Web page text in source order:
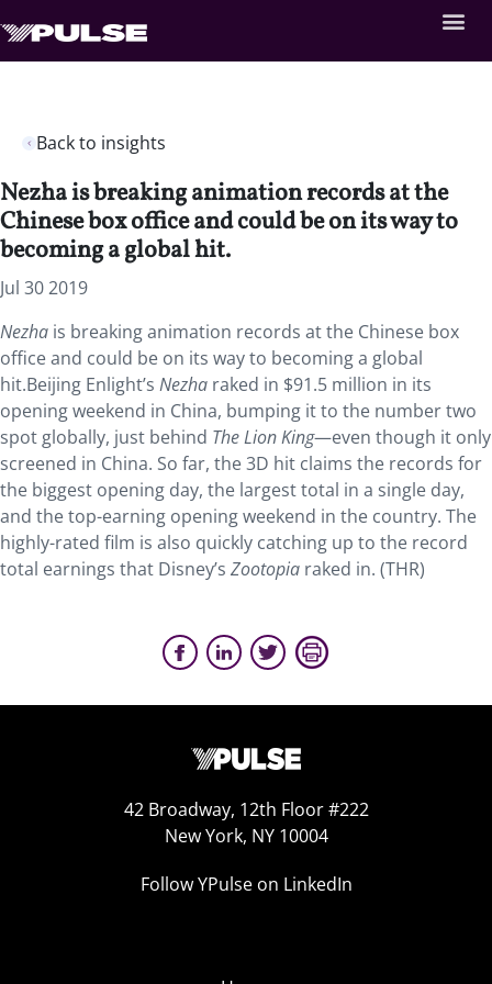
Back to insights
Nezha is breaking animation records at the
Chinese box office and could be on its way to
becoming a global hit.
Jul 30 2019
Nezha is breaking animation records at the Chinese box
office and could be on its way to becoming a global
hit.Beijing Enlight’s Nezha raked in $91.5 million in its
opening weekend in China, bumping it to the number two
spot globally, just behind The Lion King—even though it only
screened in China. So far, the 3D hit claims the records for
the biggest opening day, the largest total in a single day,
and the top-earning opening weekend in the country. The
highly-rated film is also quickly catching up to the record
total earnings that Disney’s Zootopia raked in. (THR)
42 Broadway, 12th Floor #222
New York, NY 10004
Follow YPulse on LinkedIn